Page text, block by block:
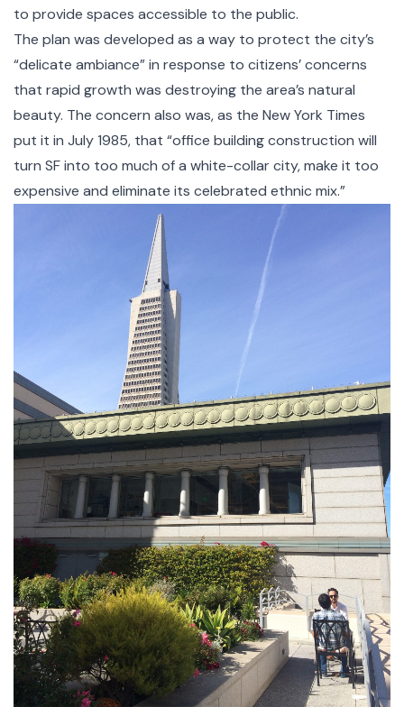
to provide spaces accessible to the public.
The plan was developed as a way to protect the city’s
“delicate ambiance” in response to citizens’ concerns
that rapid growth was destroying the area’s natural
beauty. The concern also was, as the New York Times
put it in July 1985, that “office building construction will
turn SF into too much of a white-collar city, make it too
expensive and eliminate its celebrated ethnic mix.”